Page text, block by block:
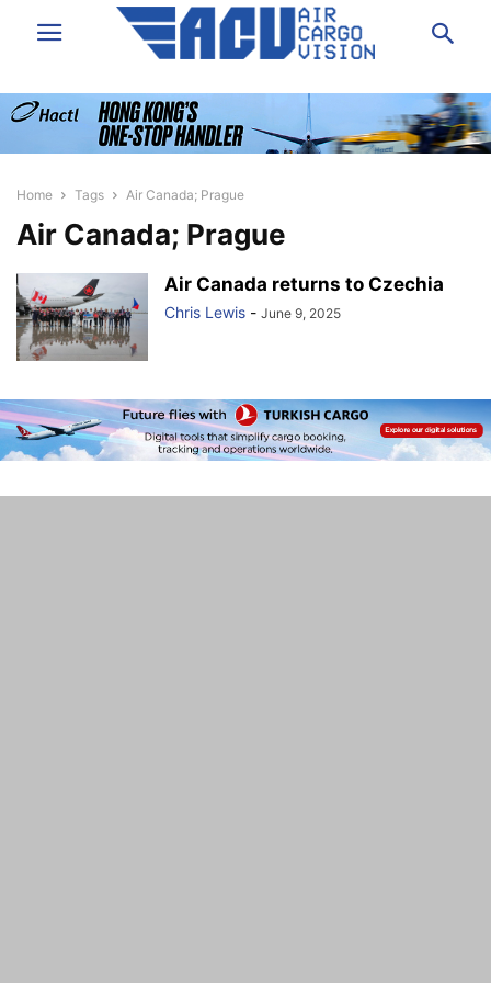
Home Tags Air Canada; Prague
Air Canada; Prague
Air Canada returns to Czechia
Chris Lewis - June 9, 2025